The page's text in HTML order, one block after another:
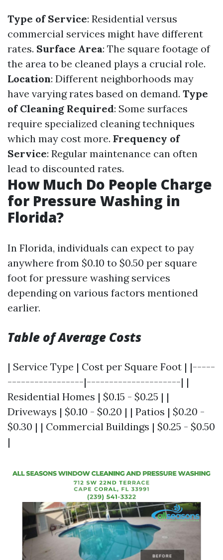
Type of Service: Residential versus
commercial services might have different
rates. Surface Area: The square footage of
the area to be cleaned plays a crucial role.
Location: Different neighborhoods may
have varying rates based on demand. Type
of Cleaning Required: Some surfaces
require specialized cleaning techniques
which may cost more. Frequency of
Service: Regular maintenance can often
lead to discounted rates.
How Much Do People Charge
for Pressure Washing in
Florida?
In Florida, individuals can expect to pay
anywhere from $0.10 to $0.50 per square
foot for pressure washing services
depending on various factors mentioned
earlier.
Table of Average Costs
| Service Type | Cost per Square Foot | |-----
-----------------|---------------------| |
Residential Homes | $0.15 - $0.25 | |
Driveways | $0.10 - $0.20 | | Patios | $0.20 -
$0.30 | | Commercial Buildings | $0.25 - $0.50
|